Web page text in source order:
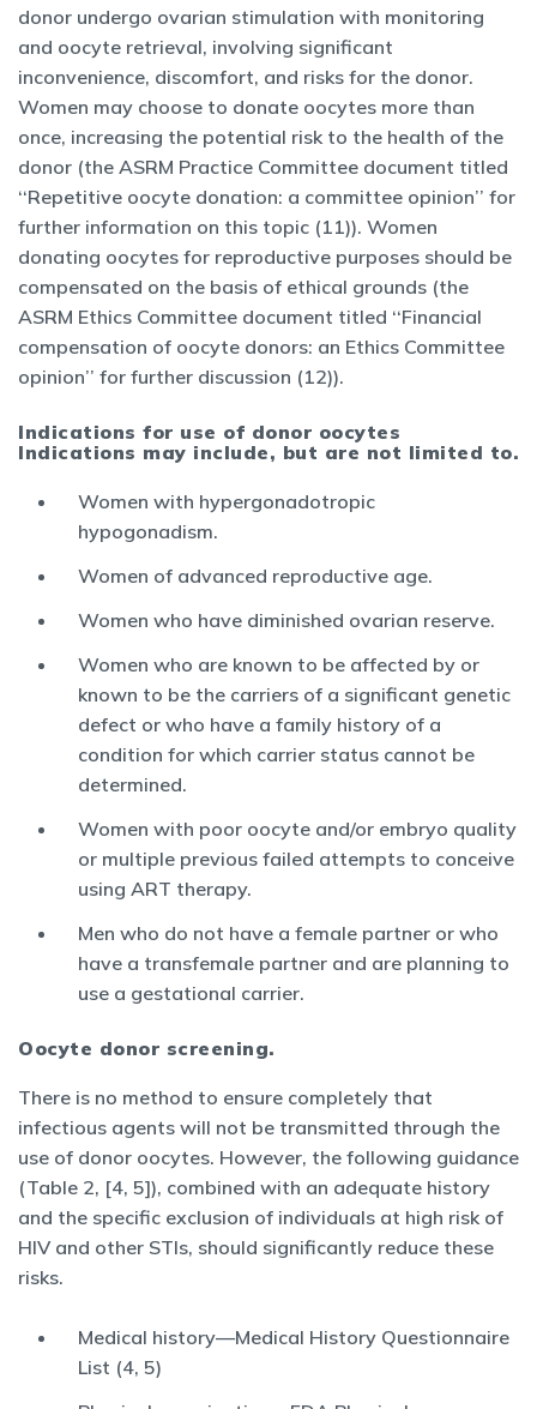
donor undergo ovarian stimulation with monitoring
and oocyte retrieval, involving significant
inconvenience, discomfort, and risks for the donor.
Women may choose to donate oocytes more than
once, increasing the potential risk to the health of the
donor (the ASRM Practice Committee document titled
‘‘Repetitive oocyte donation: a committee opinion’’ for
further information on this topic (11)). Women
donating oocytes for reproductive purposes should be
compensated on the basis of ethical grounds (the
ASRM Ethics Committee document titled ‘‘Financial
compensation of oocyte donors: an Ethics Committee
opinion’’ for further discussion (12)).
Indications for use of donor oocytes
Indications may include, but are not limited to.
Women with hypergonadotropic
hypogonadism.
Women of advanced reproductive age.
Women who have diminished ovarian reserve.
Women who are known to be affected by or
known to be the carriers of a significant genetic
defect or who have a family history of a
condition for which carrier status cannot be
determined.
Women with poor oocyte and/or embryo quality
or multiple previous failed attempts to conceive
using ART therapy.
Men who do not have a female partner or who
have a transfemale partner and are planning to
use a gestational carrier.
Oocyte donor screening.
There is no method to ensure completely that
infectious agents will not be transmitted through the
use of donor oocytes. However, the following guidance
(Table 2, [4, 5]), combined with an adequate history
and the specific exclusion of individuals at high risk of
HIV and other STIs, should significantly reduce these
risks.
Medical history—Medical History Questionnaire
List (4, 5)